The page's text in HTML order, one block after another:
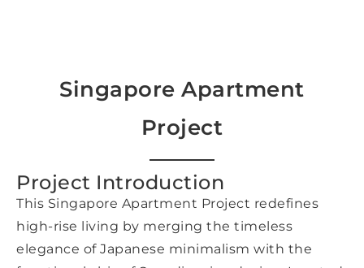
Singapore Apartment
Project
Project Introduction
This Singapore Apartment Project redefines
high-rise living by merging the timeless
elegance of Japanese minimalism with the